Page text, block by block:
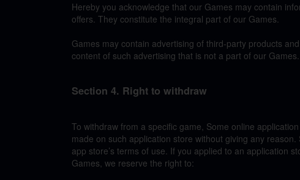
Hereby you acknowledge that our Games may contain
offers. They constitute the integral part of our Games.
Games may contain advertising of third-party products
content of such advertising that is not a part of our Games.
Section 4. Right to withdraw
To withdraw from a specific game, Some online
made on such application store without giving any
app store’s terms of use. If you applied to an application
Games, we reserve the right to: